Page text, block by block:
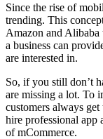
Since the rise of
trending. This
Amazon and Alibaba
a business can
are interested in.
So, if you still don’t
are missing a lot. To
customers always
hire professional app
of mCommerce.